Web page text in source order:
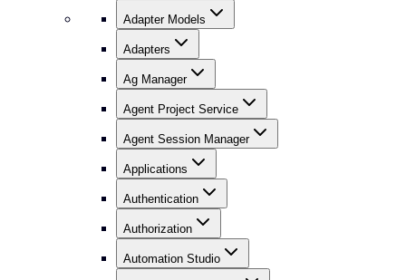
Adapter Models
Adapters
Ag Manager
Agent Project Service
Agent Session Manager
Applications
Authentication
Authorization
Automation Studio